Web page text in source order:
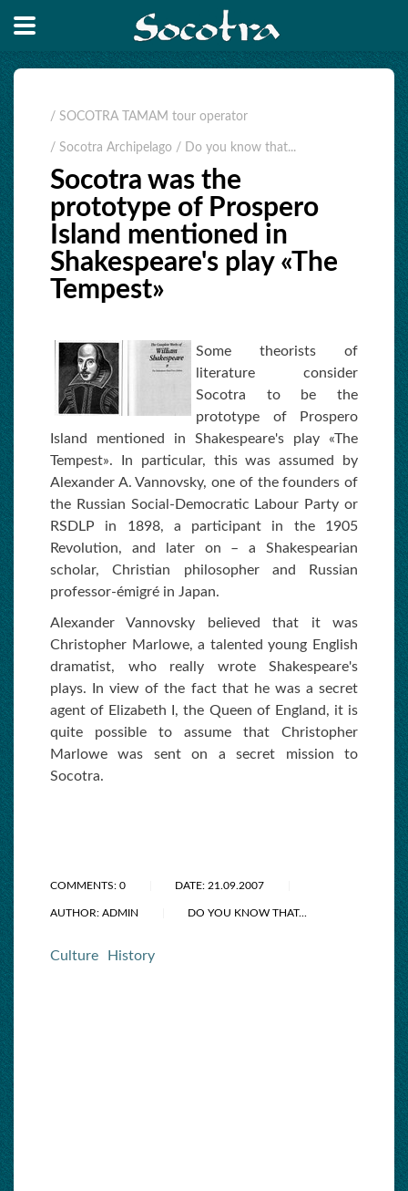
/ SOCOTRA TAMAM tour operator
/ Socotra Archipelago / Do you know that...
Socotra was the
prototype of Prospero
Island mentioned in
Shakespeare's play «The
Tempest»
Some theorists of
literature consider
Socotra to be the
prototype of Prospero
Island mentioned in Shakespeare's play «The
Tempest». In particular, this was assumed by
Alexander A. Vannovsky, one of the founders of
the Russian Social-Democratic Labour Party or
RSDLP in 1898, a participant in the 1905
Revolution, and later on – a Shakespearian
scholar, Christian philosopher and Russian
professor-émigré in Japan.
Alexander Vannovsky believed that it was
Christopher Marlowe, a talented young English
dramatist, who really wrote Shakespeare's
plays. In view of the fact that he was a secret
agent of Elizabeth I, the Queen of England, it is
quite possible to assume that Christopher
Marlowe was sent on a secret mission to
Socotra.
COMMENTS: 0 DATE: 21.09.2007
AUTHOR: ADMIN DO YOU KNOW THAT...
Culture History